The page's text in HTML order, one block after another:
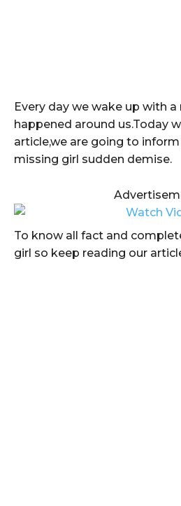
Every day we wake up with
happened around us.Today
article,we are going to
missing girl sudden demise.
To know all fact and
girl so keep reading our